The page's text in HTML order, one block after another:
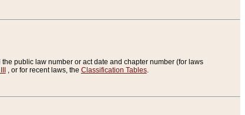
the public law number or act date and chapter number (for laws
, or for recent laws, the Classification Tables.